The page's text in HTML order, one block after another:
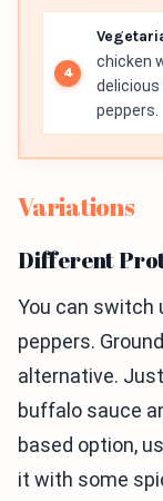
chicken
peppers.
Variations
Different
You can switch
peppers.
alternative.
buffalo sauce
based option,
it with some